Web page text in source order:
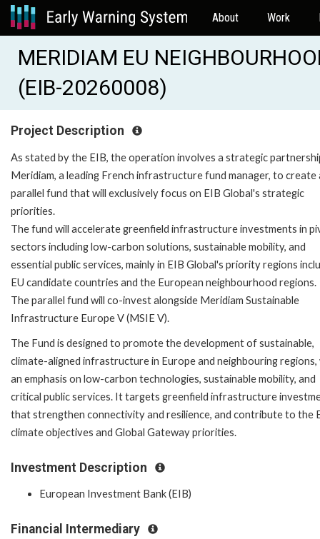
About Work
MERIDIAM EU
(EIB-20260008)
Project Description
As stated by the EIB, the operation involves a strategic
Meridiam, a leading French infrastructure fund manager, to create
parallel fund that will exclusively focus on EIB Global's strategic
priorities.
The fund will accelerate greenfield infrastructure investments in
sectors including low-carbon solutions, sustainable mobility, and
essential public services, mainly in EIB Global's priority regions
EU candidate countries and the European neighbourhood regions.
The parallel fund will co-invest alongside Meridiam Sustainable
Infrastructure Europe V (MSIE V).
The Fund is designed to promote the development of sustainable,
climate-aligned infrastructure in Europe and neighbouring regions,
an emphasis on low-carbon technologies, sustainable mobility, and
critical public services. It targets greenfield infrastructure
that strengthen connectivity and resilience, and contribute to the
climate objectives and Global Gateway priorities.
Investment Description
European Investment Bank (EIB)
Financial Intermediary